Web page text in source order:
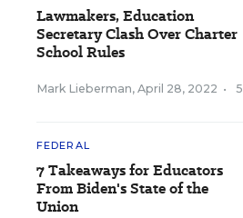
Lawmakers, Education
Secretary Clash Over Charter
School Rules
Mark Lieberman, April 28, 2022 •
FEDERAL
7 Takeaways for Educators
From Biden's State of the
Union